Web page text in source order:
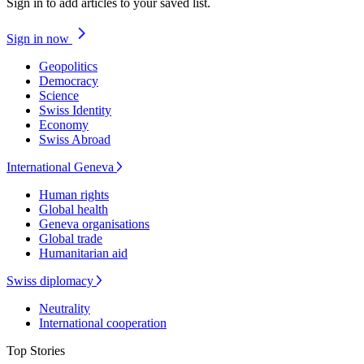
Sign in to add articles to your saved list.
Sign in now
Geopolitics
Democracy
Science
Swiss Identity
Economy
Swiss Abroad
International Geneva
Human rights
Global health
Geneva organisations
Global trade
Humanitarian aid
Swiss diplomacy
Neutrality
International cooperation
Top Stories